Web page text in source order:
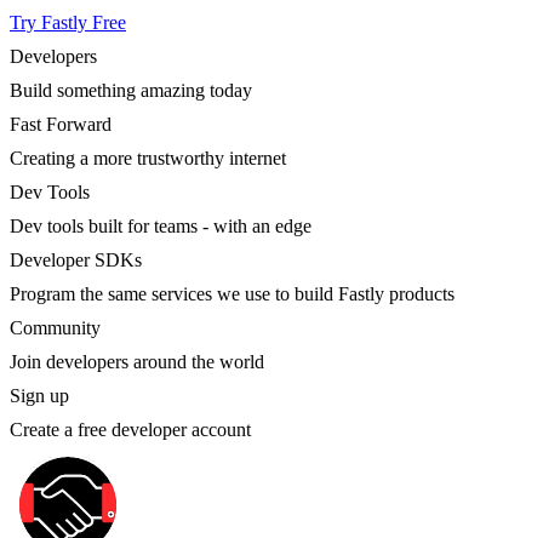
Try Fastly Free
Developers
Build something amazing today
Fast Forward
Creating a more trustworthy internet
Dev Tools
Dev tools built for teams - with an edge
Developer SDKs
Program the same services we use to build Fastly products
Community
Join developers around the world
Sign up
Create a free developer account